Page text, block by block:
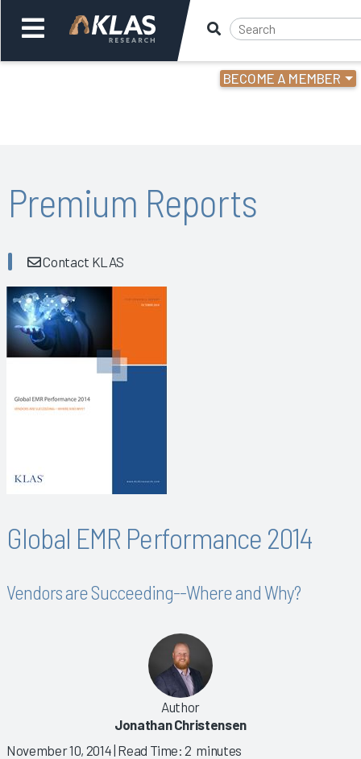
BECOME A MEMBER
Back
Premium Reports
Contact KLAS
Global EMR Performance 2014
Vendors are Succeeding--Where and Why?
Author
Jonathan Christensen
November 10, 2014| Read Time: 2 minutes